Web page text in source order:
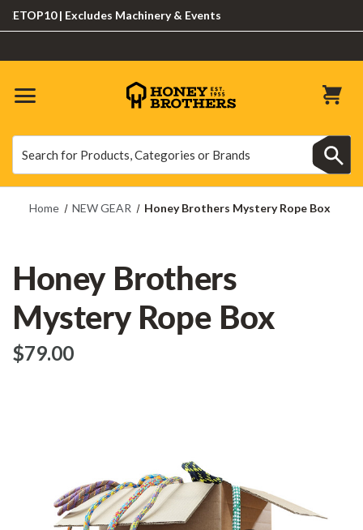
| Excludes Machinery & Events
Home NEW GEAR Honey Brothers Mystery Rope Box
Honey Brothers
Mystery Rope Box
$‌79.00